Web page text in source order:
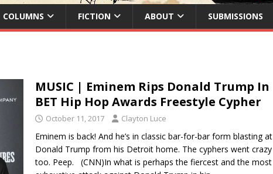
COLUMNS FICTION ABOUT SUBMISSIONS
MUSIC | Eminem Rips Donald Trump In
BET Hip Hop Awards Freestyle Cypher
October 11, 2017 Clayton Luce
Eminem is back! And he’s in classic bar-for-bar form blasting at
Donald Trump from his Detroit home. The cyphers went crazy
too. Peep. (CNN)In what is perhaps the fiercest and the most